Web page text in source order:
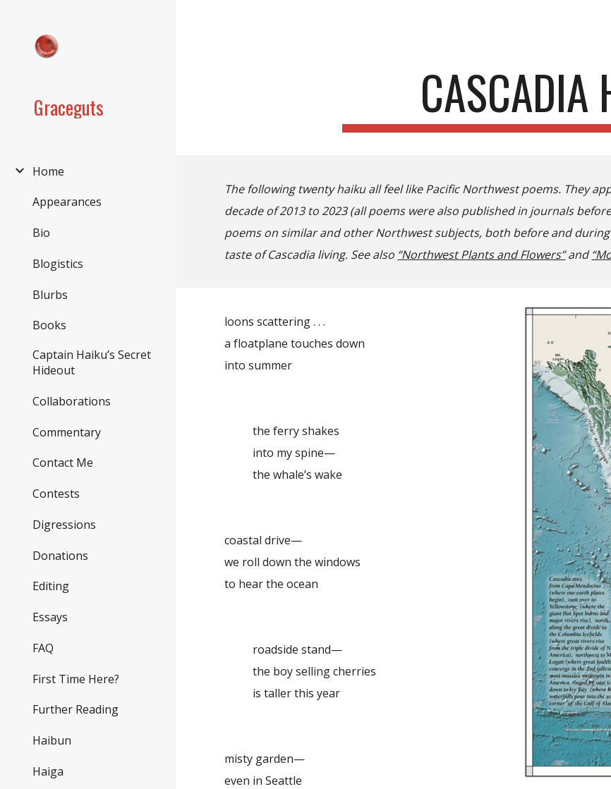
Graceguts
Home
Appearances
Bio
Blogistics
Blurbs
Books
Captain Haiku’s Secret
Hideout
Collaborations
Commentary
Contact Me
Contests
Digressions
Donations
Editing
Essays
FAQ
First Time Here?
Further Reading
Haibun
Haiga
CASCADIA
The following twenty haiku all feel like Pacific Northwest poems. They
decade of 2013 to 2023 (all poems were also published in journals
poems on similar and other Northwest subjects, both before and
taste of Cascadia living. See also “Northwest Plants and Flowers”and
loons scattering . . .
a floatplane touches down
into summer
the ferry shakes
into my spine—
the whale’s wake
coastal drive—
we roll down the windows
to hear the ocean
roadside stand—
the boy selling cherries
is taller this year
misty garden—
even in Seattle